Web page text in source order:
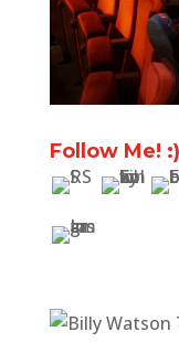
Follow Me! :)